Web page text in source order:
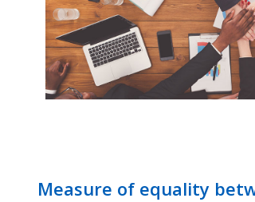
Measure of equality